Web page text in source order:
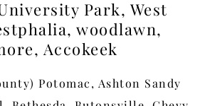
Park, West
woodlawn,
Accokeek
Potomac, Ashton Sandy